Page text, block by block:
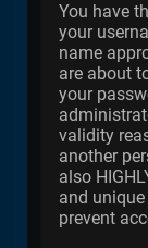
You have
your
name
are about
your
validity
another
also
and
prevent